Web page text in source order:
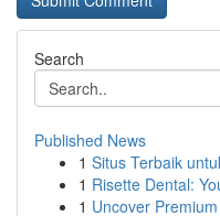
Search
Published News
1 Situs Terbaik
1 Risette Dental:
1 Uncover